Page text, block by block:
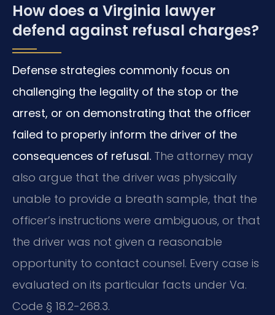
How does a Virginia lawyer
defend against refusal charges?
Defense strategies commonly focus on
challenging the legality of the stop or the
arrest, or on demonstrating that the officer
failed to properly inform the driver of the
consequences of refusal. The attorney may
also argue that the driver was physically
unable to provide a breath sample, that the
officer’s instructions were ambiguous, or that
the driver was not given a reasonable
opportunity to contact counsel. Every case is
evaluated on its particular facts under Va.
Code § 18.2-268.3.